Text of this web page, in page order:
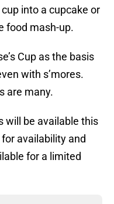
into a cupcake or
food mash-up.
Cup as the basis
with s’mores.
are many.
will be available this
availability and
for a limited